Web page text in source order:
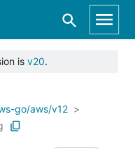
is v20.
go/aws/v12